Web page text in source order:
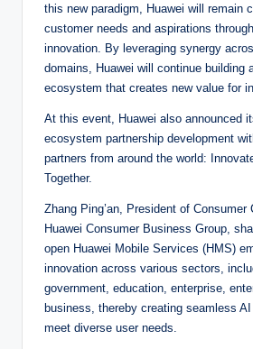
this new paradigm, Huawei will remain
customer needs and aspirations
innovation. By leveraging synergy
domains, Huawei will continue building
ecosystem that creates new value for
At this event, Huawei also announced
ecosystem partnership development
partners from around the world:
Together.
Zhang Ping’an, President of Consumer
Huawei Consumer Business Group,
open Huawei Mobile Services (HMS)
innovation across various sectors,
government, education, enterprise,
business, thereby creating seamless
meet diverse user needs.